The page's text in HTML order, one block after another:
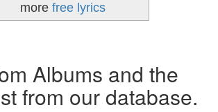
more free lyrics
Albums and the
from our database.